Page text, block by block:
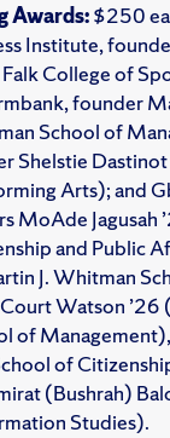
Awards:$250
Institute,
College of
founder
School of
Shelstie
Arts); and
MoAde Jagusah
and Public
J. Whitman
Watson ’26
of
of
(Bushrah)
Studies).